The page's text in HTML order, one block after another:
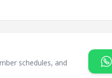
schedules, and